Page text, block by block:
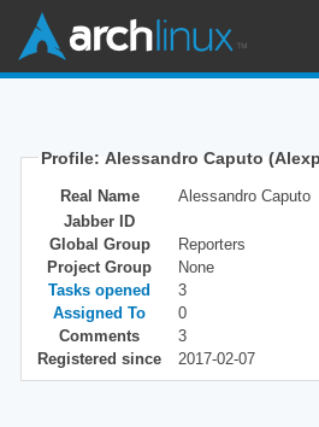
Profile: Alessandro Caputo
Real Name
Alessandro Caputo
Jabber ID
Global Group
Reporters
Project Group
None
Tasks opened
3
Assigned To
0
Comments
3
Registered since
2017-02-07